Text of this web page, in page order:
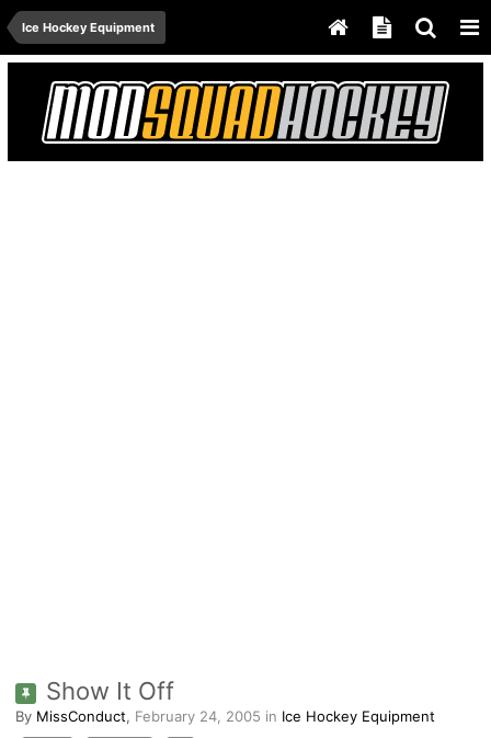
Ice Hockey Equipment
Show It Off
By MissConduct, February 24, 2005 in Ice Hockey Equipment